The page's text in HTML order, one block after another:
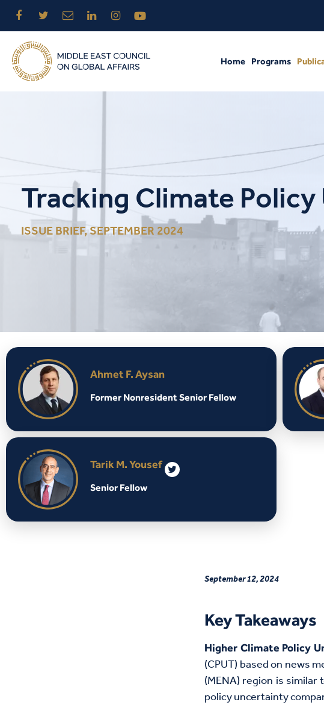
Home Programs
Tracking Climate
ISSUE BRIEF, SEPTEMBER 2024
Ahmet F. Aysan
Former Nonresident Senior Fellow
Tarik M. Yousef
Senior Fellow
September 12, 2024
Key Takeaways
Higher Climate Policy
(CPUT) based on news
(MENA) region is
policy uncertainty